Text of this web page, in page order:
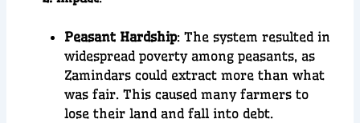
Peasant Hardship: The system resulted in
widespread poverty among peasants, as
Zamindars could extract more than what
was fair. This caused many farmers to
lose their land and fall into debt.